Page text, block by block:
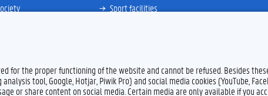
Sport facilities
for the proper functioning of the website and cannot be refused. Besides
tool, Google, Hotjar, Piwik Pro) and social media cookies (YouTube,
or share content on social media. Certain media are only available if you